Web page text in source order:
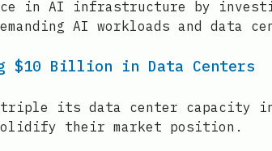
in AI infrastructure by
AI workloads and data
$10 Billion in Data Centers
its data center capacity in
their market position.